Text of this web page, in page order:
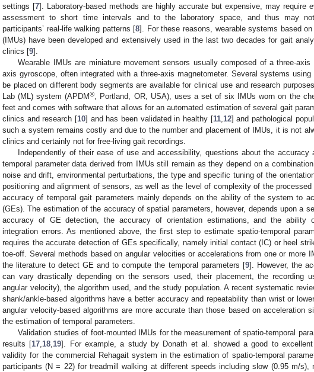
settings [7]. Laboratory-based methods are highly accurate but expensive, may require
assessment to short time intervals and to the laboratory space, and thus may
participants’ real-life walking patterns [8]. For these reasons, wearable systems based
(IMUs) have been developed and extensively used in the last two decades for gait
clinics [9].
Wearable IMUs are miniature movement sensors usually composed of a three-axis
axis gyroscope, often integrated with a three-axis magnetometer. Several systems
be placed on different body segments are available for clinical use and research
Lab (ML) system (APDM®
, Portland, OR, USA), uses a set of six IMUs worn on the
feet and comes with software that allows for an automated estimation of several gait
clinics and research [10] and has been validated in healthy [11, 12] and pathological
such a system remains costly and due to the number and placement of IMUs, it is not
clinics and certainly not for free-living gait recordings.
Independently of their ease of use and accessibility, questions about the accuracy
temporal parameter data derived from IMUs still remain as they depend on a
noise and drift, environmental perturbations, the type and specific tuning of the
positioning and alignment of sensors, as well as the level of complexity of the processed
accuracy of temporal gait parameters mainly depends on the ability of the system to
(GEs). The estimation of the accuracy of spatial parameters, however, depends upon a
accuracy of GE detection, the accuracy of orientation estimations, and the ability
integration errors. As mentioned above, the first step to estimate spatio-temporal
requires the accurate detection of GEs specifically, namely initial contact (IC) or heel
toe-off. Several methods based on angular velocities or accelerations from one or more
the literature to detect GE and to compute the temporal parameters [9]. However, the
can vary drastically depending on the sensors used, their placement, the recording
angular velocity), the algorithm used, and the study population. A recent systematic
shank/ankle-based algorithms have a better accuracy and repeatability than wrist or
angular velocity-based algorithms are more accurate than those based on acceleration
the estimation of temporal parameters.
Validation studies of foot-mounted IMUs for the measurement of spatio-temporal
results [17 18 19]. For example, a study by Donath et al. showed a good to excellent
validity for the commercial Rehagait system in the estimation of spatio-temporal
participants (N = 22) for treadmill walking at different speeds including slow (0.95 m/s),